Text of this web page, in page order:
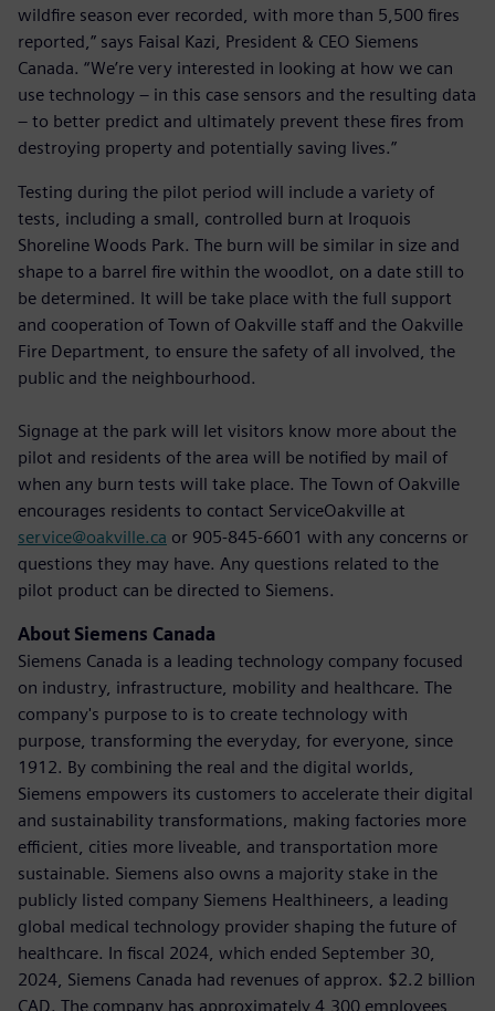
wildfire season ever recorded, with more than 5,500 fires
reported,” says Faisal Kazi, President & CEO Siemens
Canada. “We’re very interested in looking at how we can
use technology – in this case sensors and the resulting data
– to better predict and ultimately prevent these fires from
destroying property and potentially saving lives.”
Testing during the pilot period will include a variety of
tests, including a small, controlled burn at Iroquois
Shoreline Woods Park. The burn will be similar in size and
shape to a barrel fire within the woodlot, on a date still to
be determined. It will be take place with the full support
and cooperation of Town of Oakville staff and the Oakville
Fire Department, to ensure the safety of all involved, the
public and the neighbourhood.
Signage at the park will let visitors know more about the
pilot and residents of the area will be notified by mail of
when any burn tests will take place. The Town of Oakville
encourages residents to contact ServiceOakville at
service@oakville.ca or 905-845-6601 with any concerns or
questions they may have. Any questions related to the
pilot product can be directed to Siemens.
About Siemens Canada
Siemens Canada is a leading technology company focused
on industry, infrastructure, mobility and healthcare. The
company's purpose to is to create technology with
purpose, transforming the everyday, for everyone, since
1912. By combining the real and the digital worlds,
Siemens empowers its customers to accelerate their digital
and sustainability transformations, making factories more
efficient, cities more liveable, and transportation more
sustainable. Siemens also owns a majority stake in the
publicly listed company Siemens Healthineers, a leading
global medical technology provider shaping the future of
healthcare. In fiscal 2024, which ended September 30,
2024, Siemens Canada had revenues of approx. $2.2 billion
CAD. The company has approximately 4,300 employees